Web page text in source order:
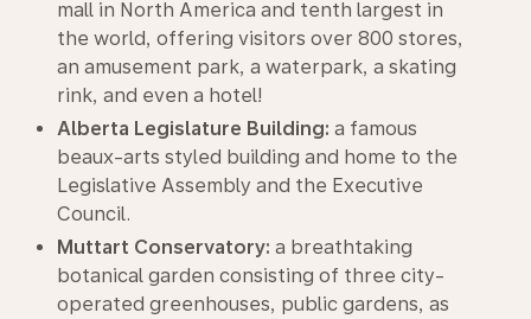
mall in North America and tenth largest in
the world, offering visitors over 800 stores,
an amusement park, a waterpark, a skating
rink, and even a hotel!
Alberta Legislature Building: a famous
beaux-arts styled building and home to the
Legislative Assembly and the Executive
Council.
Muttart Conservatory: a breathtaking
botanical garden consisting of three city-
operated greenhouses, public gardens, as